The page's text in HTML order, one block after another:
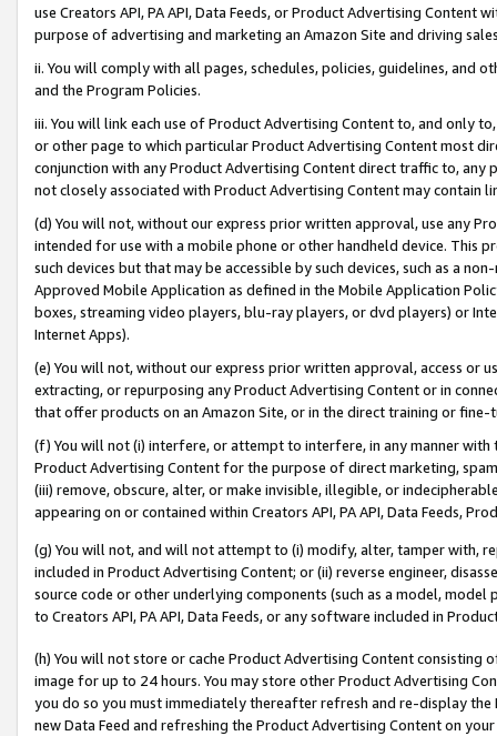
use Creators API, PA API, Data Feeds, or Product Advertising
purpose of advertising and marketing an Amazon Site and driving
ii. You will comply with all pages, schedules, policies, guidelines, and
and the Program Policies.
iii. You will link each use of Product Advertising Content to, and only
or other page to which particular Product Advertising Content most
conjunction with any Product Advertising Content direct traffic to,
not closely associated with Product Advertising Content may contain
(d) You will not, without our express prior written approval, use any
intended for use with a mobile phone or other handheld device. This
such devices but that may be accessible by such devices, such as a
Approved Mobile Application as defined in the Mobile Application
boxes, streaming video players, blu-ray players, or dvd players) or
Internet Apps).
(e) You will not, without our express prior written approval, access or
extracting, or repurposing any Product Advertising Content or in
that offer products on an Amazon Site, or in the direct training or
(f) You will not (i) interfere, or attempt to interfere, in any manner
Product Advertising Content for the purpose of direct marketing,
(iii) remove, obscure, alter, or make invisible, illegible, or
appearing on or contained within Creators API, PA API, Data Feeds,
(g) You will not, and will not attempt to (i) modify, alter, tamper with,
included in Product Advertising Content; or (ii) reverse engineer,
source code or other underlying components (such as a model,
to Creators API, PA API, Data Feeds, or any software included in
(h) You will not store or cache Product Advertising Content
image for up to 24 hours. You may store other Product Advertising
you do so you must immediately thereafter refresh and re-display the
new Data Feed and refreshing the Product Advertising Content on